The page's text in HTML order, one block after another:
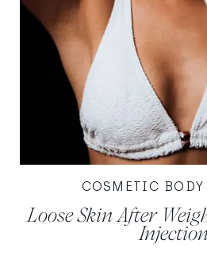
COSMETIC BODY
Loose Skin After